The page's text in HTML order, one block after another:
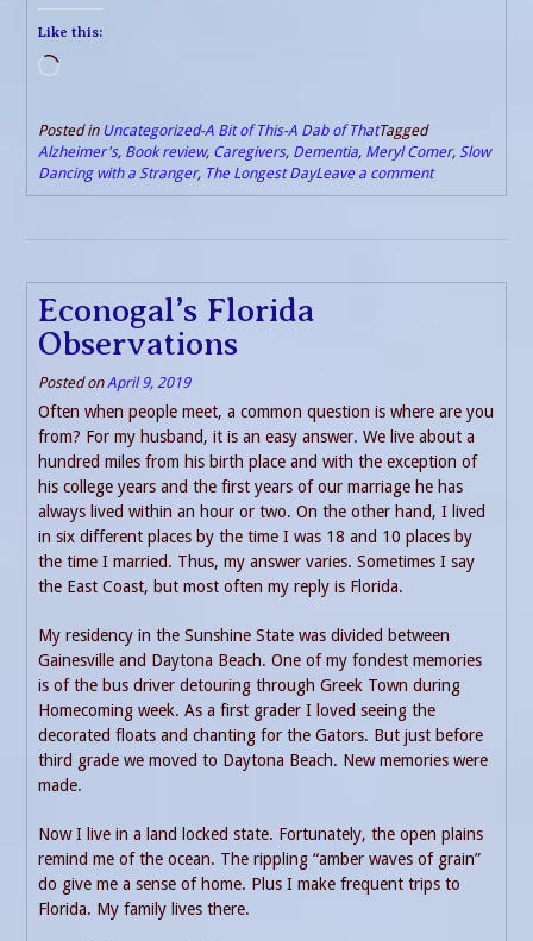
Like this:
Loading…
Posted in Uncategorized-A Bit of This-A Dab of ThatTagged
Alzheimer's, Book review, Caregivers, Dementia, Meryl Comer, Slow
Dancing with a Stranger, The Longest DayLeave a comment
Econogal’s Florida
Observations
Posted on April 9, 2019
Often when people meet, a common question is where are you
from? For my husband, it is an easy answer. We live about a
hundred miles from his birth place and with the exception of
his college years and the first years of our marriage he has
always lived within an hour or two. On the other hand, I lived
in six different places by the time I was 18 and 10 places by
the time I married. Thus, my answer varies. Sometimes I say
the East Coast, but most often my reply is Florida.
My residency in the Sunshine State was divided between
Gainesville and Daytona Beach. One of my fondest memories
is of the bus driver detouring through Greek Town during
Homecoming week. As a first grader I loved seeing the
decorated floats and chanting for the Gators. But just before
third grade we moved to Daytona Beach. New memories were
made.
Now I live in a land locked state. Fortunately, the open plains
remind me of the ocean. The rippling “amber waves of grain”
do give me a sense of home. Plus I make frequent trips to
Florida. My family lives there.